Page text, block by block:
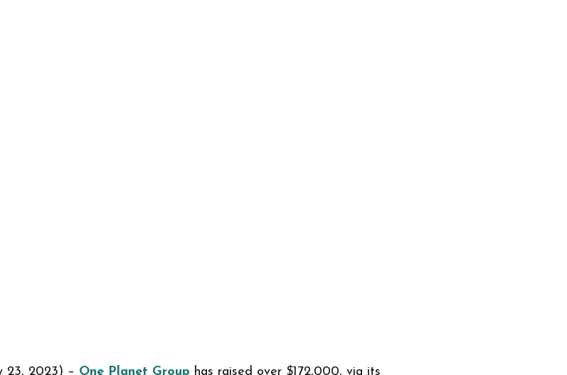
23, 2023) – One Planet Group has raised over $172,000, via its